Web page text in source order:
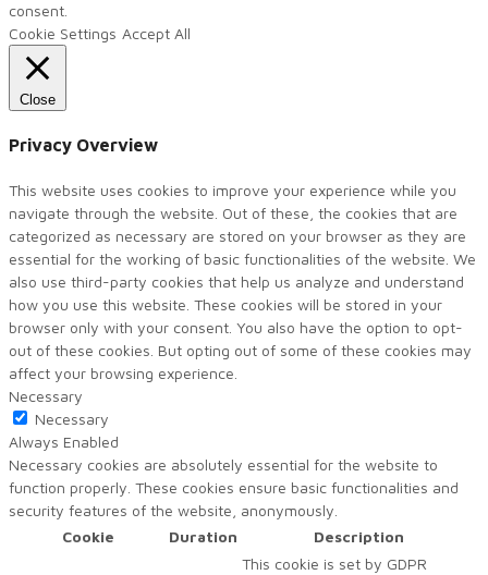
consent.
Cookie Settings Accept All
Close
Privacy Overview
This website uses cookies to improve your experience while you
navigate through the website. Out of these, the cookies that are
categorized as necessary are stored on your browser as they are
essential for the working of basic functionalities of the website. We
also use third-party cookies that help us analyze and understand
how you use this website. These cookies will be stored in your
browser only with your consent. You also have the option to opt-
out of these cookies. But opting out of some of these cookies may
affect your browsing experience.
Necessary
Necessary
Always Enabled
Necessary cookies are absolutely essential for the website to
function properly. These cookies ensure basic functionalities and
security features of the website, anonymously.
Cookie
Duration Description
This cookie is set by GDPR